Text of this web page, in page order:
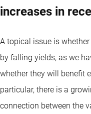
increases in
A topical issue is
by falling yields, as we
whether they will benefit
particular, there is a
connection between the